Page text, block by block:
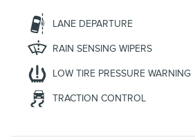
LANE DEPARTURE
RAIN SENSING WIPERS
LOW TIRE PRESSURE WARNING
TRACTION CONTROL